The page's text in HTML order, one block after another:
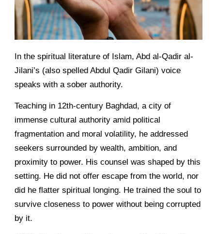
In the spiritual literature of Islam, Abd al-Qadir al-
Jilani’s (also spelled Abdul Qadir Gilani) voice
speaks with a sober authority.
Teaching in 12th-century Baghdad, a city of
immense cultural authority amid political
fragmentation and moral volatility, he addressed
seekers surrounded by wealth, ambition, and
proximity to power. His counsel was shaped by this
setting. He did not offer escape from the world, nor
did he flatter spiritual longing. He trained the soul to
survive closeness to power without being corrupted
by it.